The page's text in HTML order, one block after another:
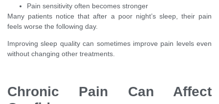
Pain sensitivity often becomes stronger
Many patients notice that after a poor night’s sleep, their pain
feels worse the following day.
Improving sleep quality can sometimes improve pain levels even
without changing other treatments.
Chronic Pain Can Affect